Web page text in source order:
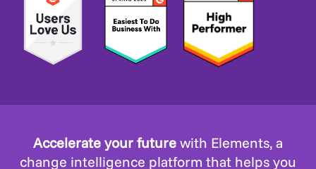
Accelerate your future with Elements, a
change intelligence platform that helps you